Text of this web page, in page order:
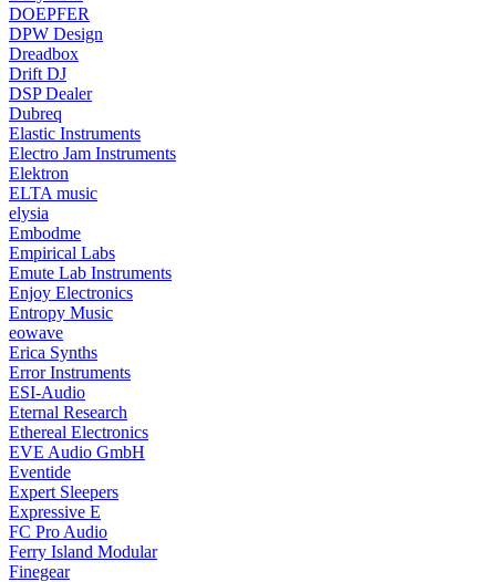
DOEPFER
DPW Design
Dreadbox
Drift DJ
DSP Dealer
Dubreq
Elastic Instruments
Electro Jam Instruments
Elektron
ELTA music
elysia
Embodme
Empirical Labs
Emute Lab Instruments
Enjoy Electronics
Entropy Music
eowave
Erica Synths
Error Instruments
ESI-Audio
Eternal Research
Ethereal Electronics
EVE Audio GmbH
Eventide
Expert Sleepers
Expressive E
FC Pro Audio
Ferry Island Modular
Finegear